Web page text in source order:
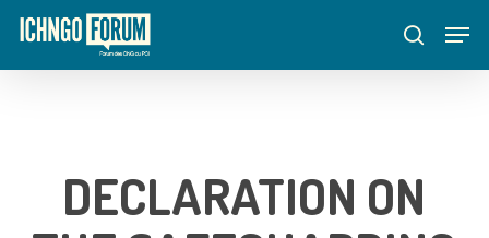
Skip
main
search
DECLARATION ON